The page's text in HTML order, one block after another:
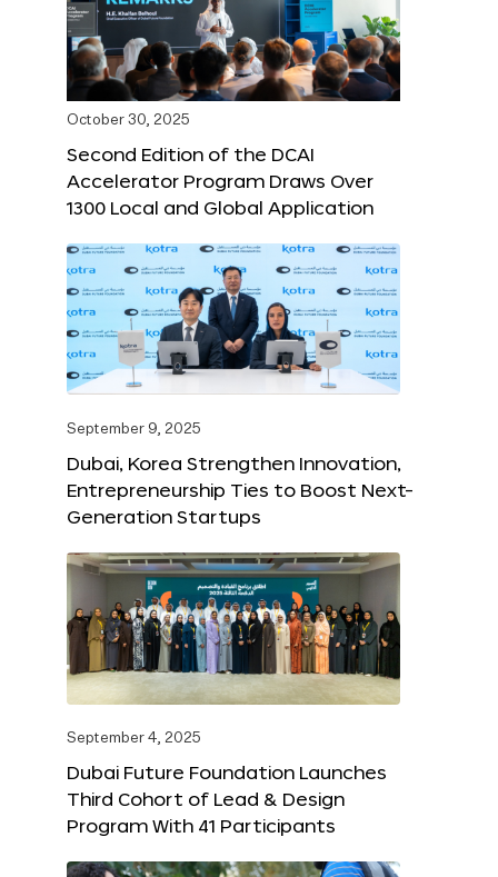
October 30, 2025
Second Edition of the DCAI
Accelerator Program Draws Over
1300 Local and Global Application
September 9, 2025
Dubai, Korea Strengthen Innovation,
Entrepreneurship Ties to Boost Next-
Generation Startups
September 4, 2025
Dubai Future Foundation Launches
Third Cohort of Lead & Design
Program With 41 Participants